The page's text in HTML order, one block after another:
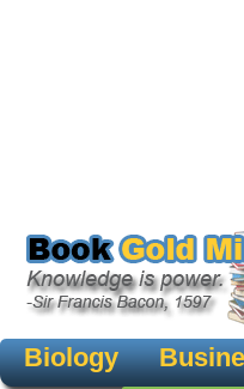
Biology